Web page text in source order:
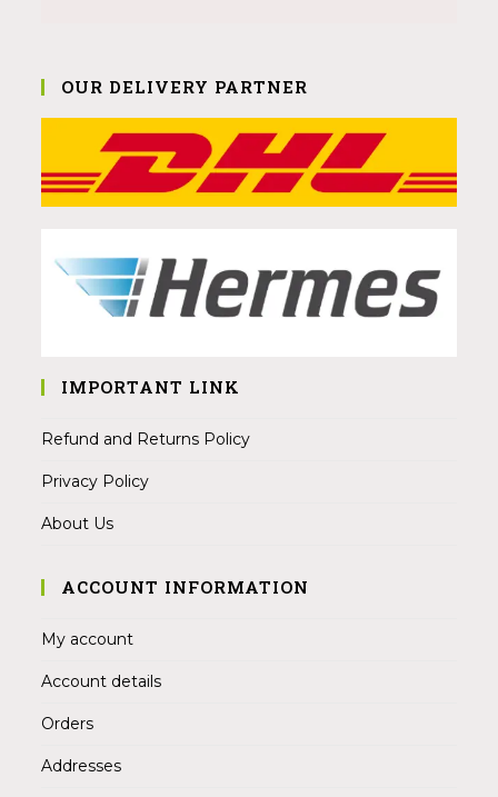
OUR DELIVERY PARTNER
IMPORTANT LINK
Refund and Returns Policy
Privacy Policy
About Us
ACCOUNT INFORMATION
My account
Account details
Orders
Addresses